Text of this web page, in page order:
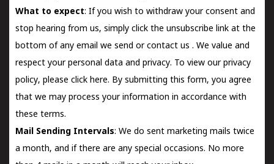
What to expect: If you wish to withdraw your consent and
stop hearing from us, simply click the unsubscribe link at the
bottom of any email we send orcontact us . We value and
respect your personal data and privacy. To view our privacy
policy, please click here. By submitting this form, you agree
that we may process your information in accordance with
these terms.
Mail Sending Intervals: We do sent marketing mails twice
a month, and if there are any special occasions. No more